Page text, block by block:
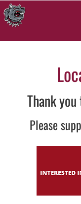
Thank
Please